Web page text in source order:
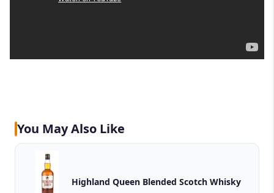
You May Also Like
Highland Queen Blended Scotch Whisky